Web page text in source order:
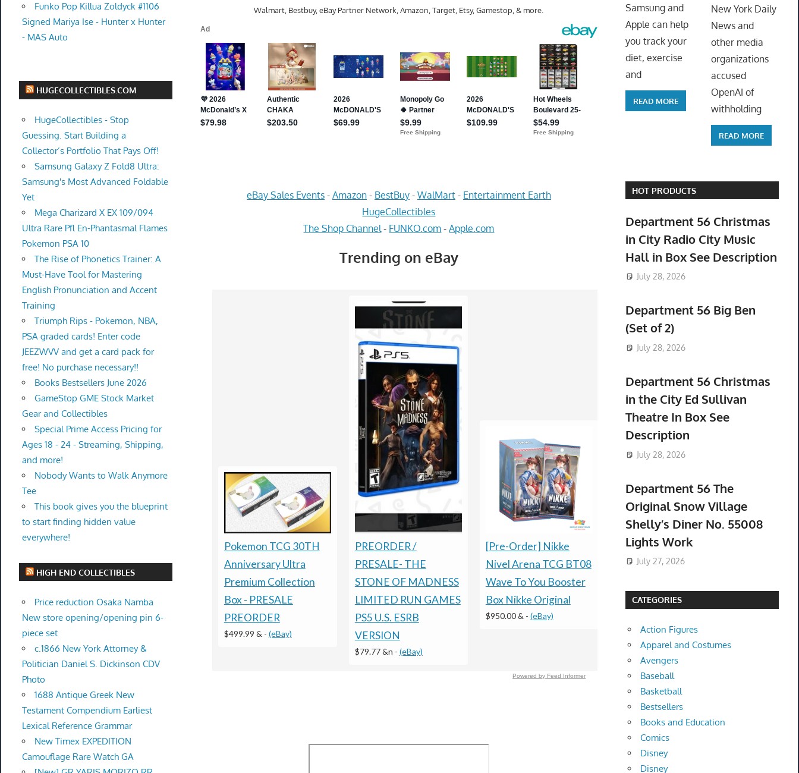
Walmart, Bestbuy, eBay Partner Network, Amazon, Target, Etsy, Gamestop, & more.
eBay Sales Events- Amazon- BestBuy- WalMart- Entertainment Earth
HugeCollectibles
The Shop Channel - FUNKO.com -Apple.com
Trending on eBay
Pokemon TCG 30TH
Anniversary Ultra
Premium Collection
Box - PRESALE
PREORDER
$499.99 & - (eBay)
PREORDER /
PRESALE- THE
STONE OF MADNESS
LIMITED RUN GAMES
PS5 U.S. ESRB
VERSION
$79.77 &n - (eBay)
[Pre-Order] Nikke
Nivel Arena TCG BT08
Wave To You Booster
Box Nikke Original
$950.00 & - (eBay)
PRESALE LITTLE
GOODY TWO SHOES
NINTENDO SWITCH
$99.77 &n-(eBay)
Powered by Feed Informer
Funko Pop Killua Zoldyck #1106
Signed Mariya Ise - Hunter x Hunter
- MAS Auto
HUGECOLLECTIBLES.COM
HugeCollectibles - Stop
Guessing. Start Building a
Collector’s Portfolio That Pays Off!
Samsung Galaxy Z Fold8 Ultra:
Samsung's Most Advanced Foldable
Yet
Mega Charizard X EX 109/094
Ultra Rare Pfl En-Phantasmal Flames
Pokemon PSA 10
The Rise of Phonetics Trainer: A
Must-Have Tool for Mastering
English Pronunciation and Accent
Training
Triumph Rips - Pokemon, NBA,
PSA graded cards! Enter code
JEEZWVV and get a card pack for
free! No purchase necessary!!
Books Bestsellers June 2026
GameStop GME Stock Market
Gear and Collectibles
Special Prime Access Pricing for
Ages 18 - 24 - Streaming, Shipping,
and more!
Nobody Wants to Walk Anymore
Tee
This book gives you the blueprint
to start finding hidden value
everywhere!
HIGH END COLLECTIBLES
Price reduction Osaka Namba
New store opening/opening pin 6-
piece set
c.1866 New York Attorney &
Politician Daniel S. Dickinson CDV
Photo
1688 Antique Greek New
Testament Compendium Earliest
Lexical Reference Grammar
New Timex EXPEDITION
Camouflage Rare Watch GA
Samsung and
Apple can help
you track your
diet, exercise
and
READ MORE
New York Daily
News and
other media
organizations
accused
OpenAI of
withholding
READ MORE
HOT PRODUCTS
Department 56 Christmas
in City Radio City Music
Hall in Box See Description
July 28, 2026
Department 56 Big Ben
(Set of 2)
July 28, 2026
Department 56 Christmas
in the City Ed Sullivan
Theatre In Box See
Description
July 28, 2026
Department 56 The
Original Snow Village
Shelly’s Diner No. 55008
Lights Work
July 27, 2026
CATEGORIES
Action Figures
Apparel and Costumes
Avengers
Baseball
Basketball
Bestsellers
Books and Education
Comics
Disney
Disney